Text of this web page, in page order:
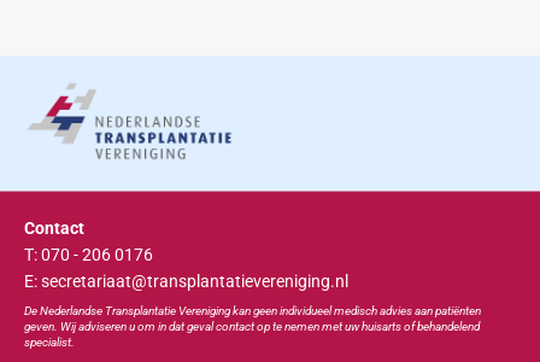
Contact
T: 070 - 206 0176
E: secretariaat@transplantatievereniging.nl
De Nederlandse Transplantatie Vereniging kan geen individueel medisch advies aan patiënten
geven. Wij adviseren u om in dat geval contact op te nemen met uw huisarts of behandelend
specialist.